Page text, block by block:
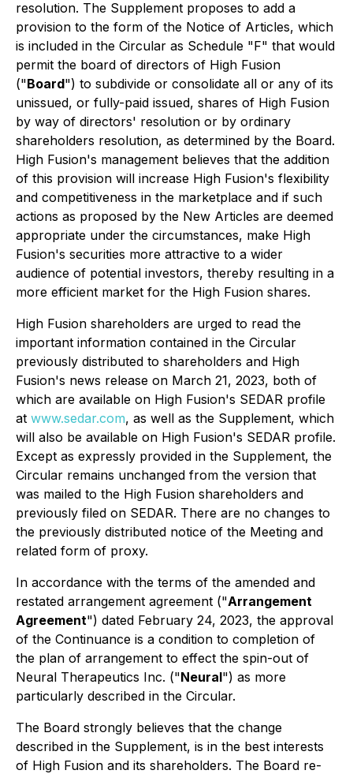
resolution. The Supplement proposes to add a
provision to the form of the Notice of Articles, which
is included in the Circular as Schedule "F" that would
permit the board of directors of High Fusion
("Board") to subdivide or consolidate all or any of its
unissued, or fully-paid issued, shares of High Fusion
by way of directors' resolution or by ordinary
shareholders resolution, as determined by the Board.
High Fusion's management believes that the addition
of this provision will increase High Fusion's flexibility
and competitiveness in the marketplace and if such
actions as proposed by the New Articles are deemed
appropriate under the circumstances, make High
Fusion's securities more attractive to a wider
audience of potential investors, thereby resulting in a
more efficient market for the High Fusion shares.
High Fusion shareholders are urged to read the
important information contained in the Circular
previously distributed to shareholders and High
Fusion's news release on March 21, 2023, both of
which are available on High Fusion's SEDAR profile
at www.sedar.com, as well as the Supplement, which
will also be available on High Fusion's SEDAR profile.
Except as expressly provided in the Supplement, the
Circular remains unchanged from the version that
was mailed to the High Fusion shareholders and
previously filed on SEDAR. There are no changes to
the previously distributed notice of the Meeting and
related form of proxy.
In accordance with the terms of the amended and
restated arrangement agreement ("Arrangement
Agreement") dated February 24, 2023, the approval
of the Continuance is a condition to completion of
the plan of arrangement to effect the spin-out of
Neural Therapeutics Inc. ("Neural") as more
particularly described in the Circular.
The Board strongly believes that the change
described in the Supplement, is in the best interests
of High Fusion and its shareholders. The Board re-